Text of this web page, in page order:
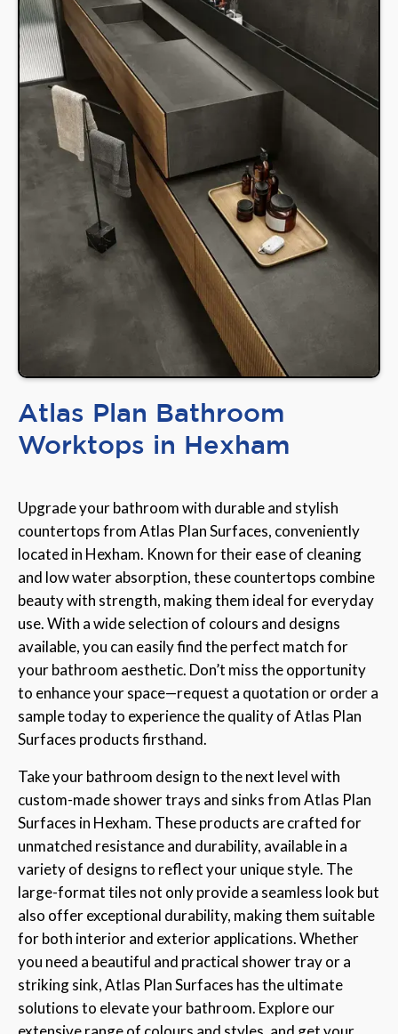
Atlas Plan Bathroom
Worktops in Hexham
Upgrade your bathroom with durable and stylish
countertops from Atlas Plan Surfaces, conveniently
located in Hexham. Known for their ease of cleaning
and low water absorption, these countertops combine
beauty with strength, making them ideal for everyday
use. With a wide selection of colours and designs
available, you can easily find the perfect match for
your bathroom aesthetic. Don’t miss the opportunity
to enhance your space—request a quotation or order a
sample today to experience the quality of Atlas Plan
Surfaces products firsthand.
Take your bathroom design to the next level with
custom-made shower trays and sinks from Atlas Plan
Surfaces in Hexham. These products are crafted for
unmatched resistance and durability, available in a
variety of designs to reflect your unique style. The
large-format tiles not only provide a seamless look but
also offer exceptional durability, making them suitable
for both interior and exterior applications. Whether
you need a beautiful and practical shower tray or a
striking sink, Atlas Plan Surfaces has the ultimate
solutions to elevate your bathroom. Explore our